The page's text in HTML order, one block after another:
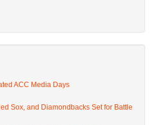
ACC Media Days
Sox, and Diamondbacks Set for Battle